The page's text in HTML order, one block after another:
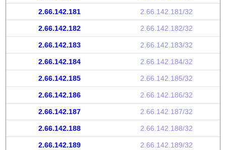
2.66.142.181 2.66.142.181/32
2.66.142.182 2.66.142.182/32
2.66.142.183 2.66.142.183/32
2.66.142.184 2.66.142.184/32
2.66.142.185 2.66.142.185/32
2.66.142.186 2.66.142.186/32
2.66.142.187 2.66.142.187/32
2.66.142.188 2.66.142.188/32
2.66.142.189 2.66.142.189/32